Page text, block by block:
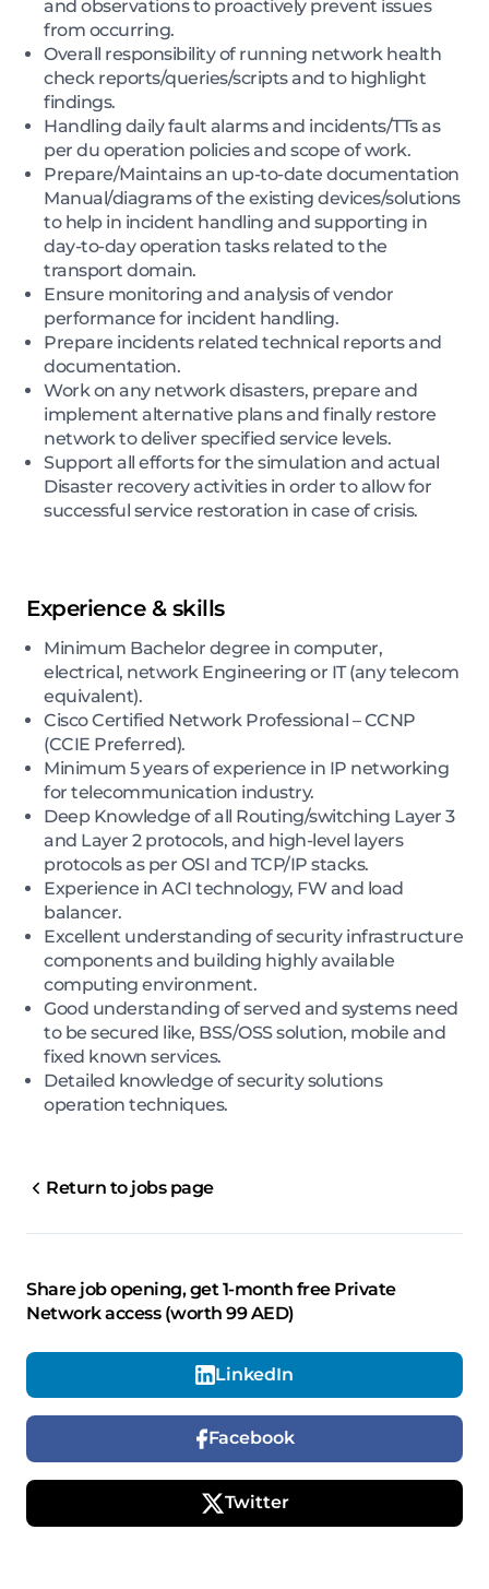
and observations to proactively prevent issues
from occurring.
Overall responsibility of running network health
check reports/queries/scripts and to highlight
findings.
Handling daily fault alarms and incidents/TTs as
per du operation policies and scope of work.
Prepare/Maintains an up-to-date documentation
Manual/diagrams of the existing devices/solutions
to help in incident handling and supporting in
day-to-day operation tasks related to the
transport domain.
Ensure monitoring and analysis of vendor
performance for incident handling.
Prepare incidents related technical reports and
documentation.
Work on any network disasters, prepare and
implement alternative plans and finally restore
network to deliver specified service levels.
Support all efforts for the simulation and actual
Disaster recovery activities in order to allow for
successful service restoration in case of crisis.
Experience & skills
Minimum Bachelor degree in computer,
electrical, network Engineering or IT (any telecom
equivalent).
Cisco Certified Network Professional – CCNP
(CCIE Preferred).
Minimum 5 years of experience in IP networking
for telecommunication industry.
Deep Knowledge of all Routing/switching Layer 3
and Layer 2 protocols, and high-level layers
protocols as per OSI and TCP/IP stacks.
Experience in ACI technology, FW and load
balancer.
Excellent understanding of security infrastructure
components and building highly available
computing environment.
Good understanding of served and systems need
to be secured like, BSS/OSS solution, mobile and
fixed known services.
Detailed knowledge of security solutions
operation techniques.
Return to jobs page
Share job opening, get 1-month free Private
Network access (worth 99 AED)
LinkedIn
Facebook
Twitter